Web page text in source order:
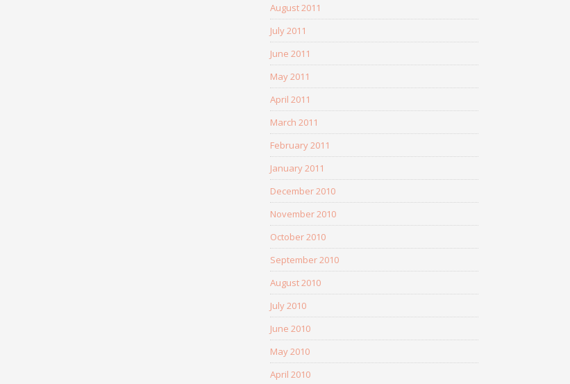
August 2011
July 2011
June 2011
May 2011
April 2011
March 2011
February 2011
January 2011
December 2010
November 2010
October 2010
September 2010
August 2010
July 2010
June 2010
May 2010
April 2010